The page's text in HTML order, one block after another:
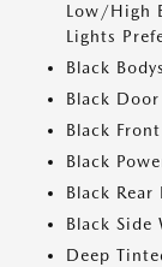
Low/High
Lights
Black
Black
Black
Black
Black Rear
Black Side
Deep